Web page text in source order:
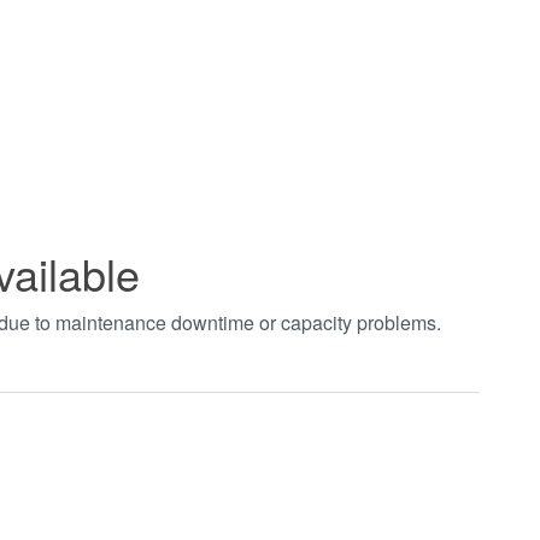
to maintenance downtime or capacity problems.